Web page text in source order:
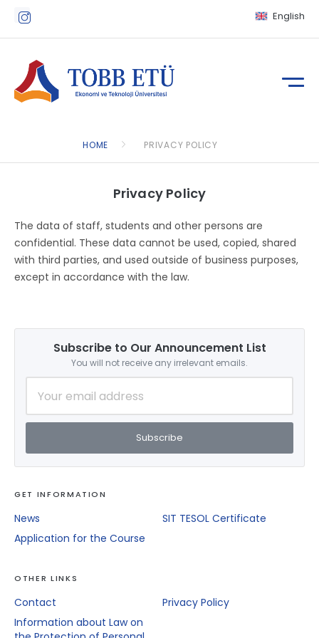
English
HOME PRIVACY POLICY
Privacy Policy
The data of staff, students and other persons are
confidential. These data cannot be used, copied, shared
with third parties, and used outside of business purposes,
except in accordance with the law.
Subscribe to Our Announcement List
You will not receive any irrelevant emails.
Subscribe
GET INFORMATION
News
SIT TESOL Certificate
Application for the Course
OTHER LINKS
Contact
Privacy Policy
Information about Law on